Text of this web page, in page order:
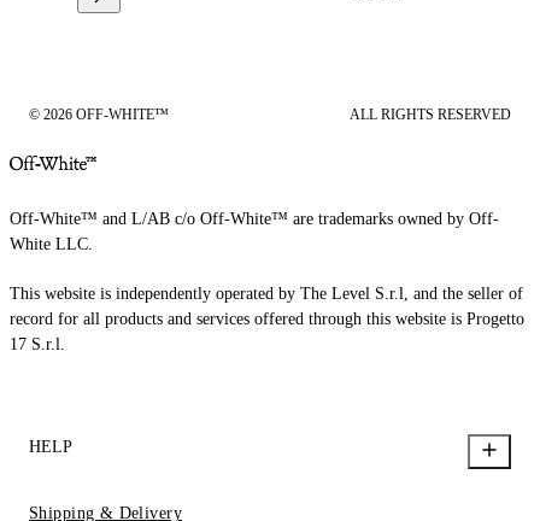
© 2026 OFF-WHITE™ ALL RIGHTS RESERVED
Off-White™ and L/AB c/o Off-White™ are trademarks owned by Off-
White LLC.
This website is independently operated by The Level S.r.l, and the seller of
record for all products and services offered through this website is Progetto
17 S.r.l.
HELP
Shipping & Delivery